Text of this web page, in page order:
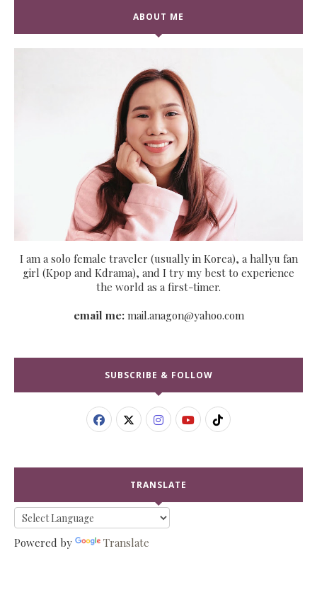
ABOUT ME
I am a solo female traveler (usually in Korea), a hallyu fan
girl (Kpop and Kdrama), and I try my best to experience
the world as a first-timer.
email me:mail.anagon@yahoo.com
SUBSCRIBE & FOLLOW
TRANSLATE
Powered by Translate